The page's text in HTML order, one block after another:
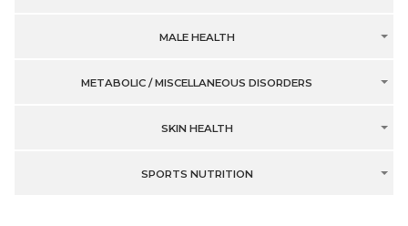
MALE HEALTH
METABOLIC / MISCELLANEOUS DISORDERS
SKIN HEALTH
SPORTS NUTRITION